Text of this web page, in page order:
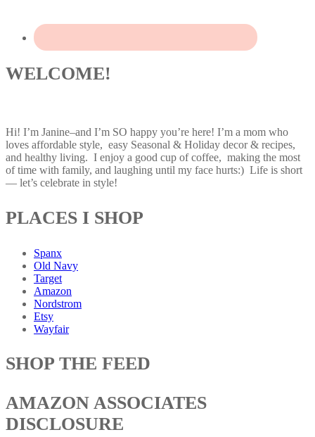
WELCOME!
Hi! I’m Janine–and I’m SO happy you’re here! I’m a mom who
loves affordable style, easy Seasonal & Holiday decor & recipes,
and healthy living. I enjoy a good cup of coffee, making the most
of time with family, and laughing until my face hurts:) Life is short
— let’s celebrate in style!
PLACES I SHOP
Spanx
Old Navy
Target
Amazon
Nordstrom
Etsy
Wayfair
SHOP THE FEED
AMAZON ASSOCIATES
DISCLOSURE